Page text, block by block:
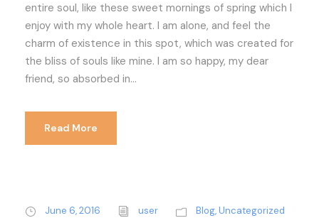
entire soul, like these sweet mornings of spring which I
enjoy with my whole heart. I am alone, and feel the
charm of existence in this spot, which was created for
the bliss of souls like mine. I am so happy, my dear
friend, so absorbed in...
Read More
June 6, 2016 user Blog,Uncategorized